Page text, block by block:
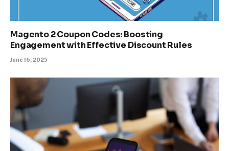
Magento 2 Coupon Codes: Boosting
Engagement with Effective Discount Rules
June 16, 2025